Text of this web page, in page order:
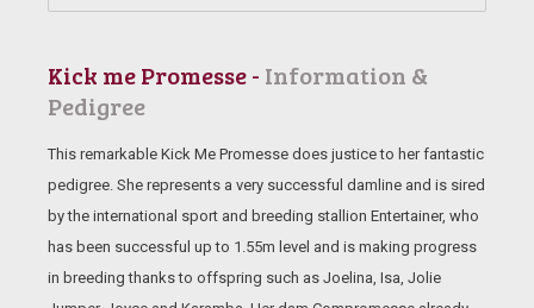
Kick me Promesse - Information &
Pedigree
This remarkable Kick Me Promesse does justice to her fantastic
pedigree. She represents a very successful damline and is sired
by the international sport and breeding stallion Entertainer, who
has been successful up to 1.55m level and is making progress
in breeding thanks to offspring such as Joelina, Isa, Jolie